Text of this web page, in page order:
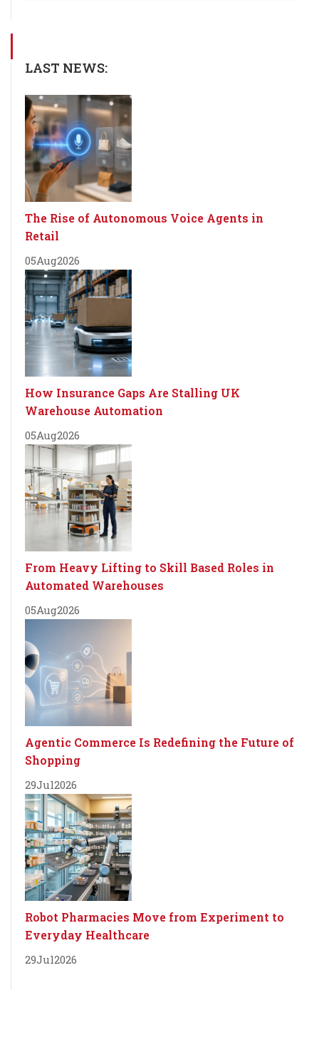
LAST NEWS:
The Rise of Autonomous Voice Agents in
Retail
05Aug2026
How Insurance Gaps Are Stalling UK
Warehouse Automation
05Aug2026
From Heavy Lifting to Skill Based Roles in
Automated Warehouses
05Aug2026
Agentic Commerce Is Redefining the Future of
Shopping
29Jul2026
Robot Pharmacies Move from Experiment to
Everyday Healthcare
29Jul2026